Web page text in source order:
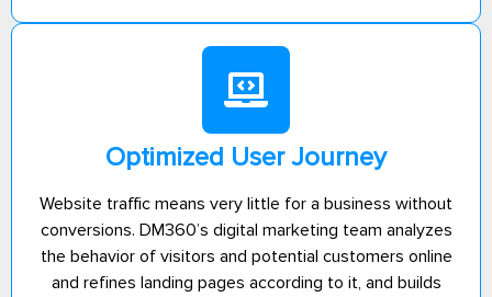
Optimized User Journey
Website traffic means very little for a business without
conversions. DM360’s digital marketing team analyzes
the behavior of visitors and potential customers online
and refines landing pages according to it, and builds